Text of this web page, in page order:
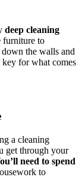
deep cleaning
furniture to
the walls and
key for what comes
a cleaning
get through your
need to spend
to